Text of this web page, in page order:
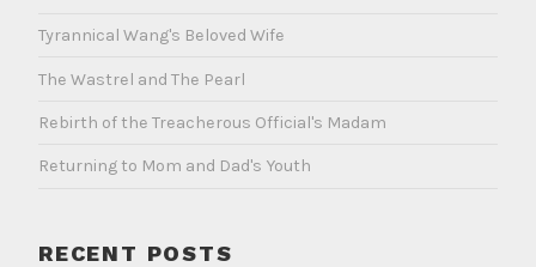
Tyrannical Wang's Beloved Wife
The Wastrel and The Pearl
Rebirth of the Treacherous Official's Madam
Returning to Mom and Dad's Youth
RECENT POSTS